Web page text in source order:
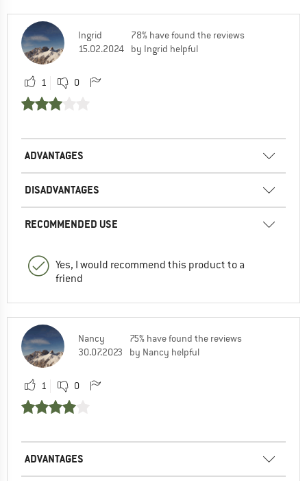
Ingrid
15.02.2024
78% have found the reviews
by Ingrid helpful
1 0
ADVANTAGES
DISADVANTAGES
RECOMMENDED USE
Yes, I would recommend this product to a
friend
Nancy
30.07.2023
75% have found the reviews
by Nancy helpful
1 0
ADVANTAGES